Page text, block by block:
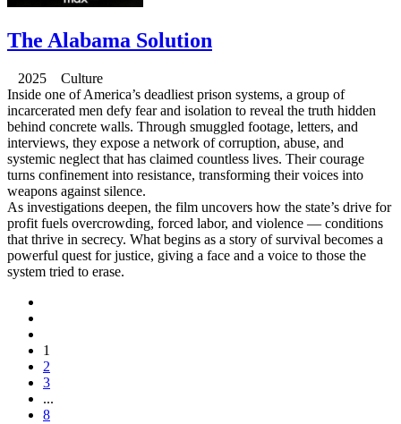
The Alabama Solution
2025 Culture
Inside one of America’s deadliest prison systems, a group of
incarcerated men defy fear and isolation to reveal the truth hidden
behind concrete walls. Through smuggled footage, letters, and
interviews, they expose a network of corruption, abuse, and
systemic neglect that has claimed countless lives. Their courage
turns confinement into resistance, transforming their voices into
weapons against silence.
As investigations deepen, the film uncovers how the state’s drive for
profit fuels overcrowding, forced labor, and violence — conditions
that thrive in secrecy. What begins as a story of survival becomes a
powerful quest for justice, giving a face and a voice to those the
system tried to erase.
1
2
3
...
8